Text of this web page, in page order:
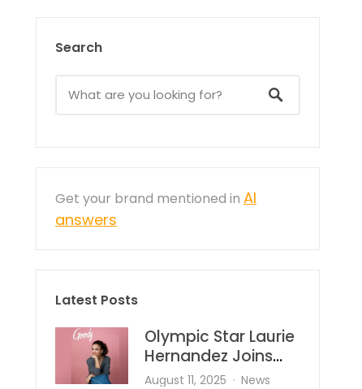
Search
Get your brand mentioned in AI
answers
Latest Posts
Olympic Star Laurie
Hernandez Joins
Goody—And She’s
August 11, 2025 News